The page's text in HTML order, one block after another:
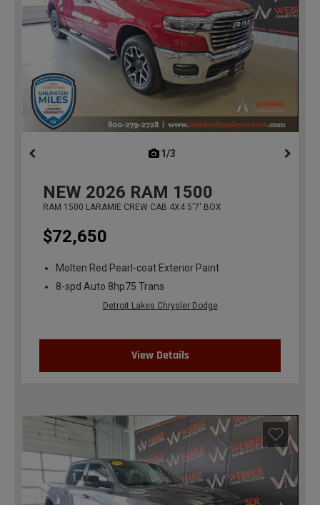
1/3
NEW 2026 RAM 1500
RAM 1500 LARAMIE CREW CAB 4X4 5'7' BOX
$72,650
Molten Red Pearl-coat Exterior Paint
8-spd Auto 8hp75 Trans
Detroit Lakes Chrysler Dodge
View Details